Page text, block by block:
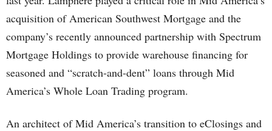
acquisition of American Southwest Mortgage and the
company’s recently announced partnership with Spectrum
Mortgage Holdings to provide warehouse financing for
seasoned and “scratch-and-dent” loans through Mid
America’s Whole Loan Trading program.
An architect of Mid America’s transition to eClosings and